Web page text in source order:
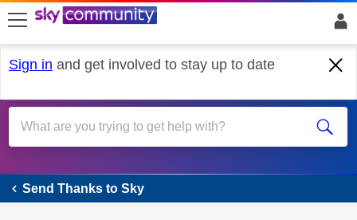
skip to search
skip to content
skip to footer
Sign in and get involved to stay up to date
Send Thanks to Sky
Send Thanks to Sky